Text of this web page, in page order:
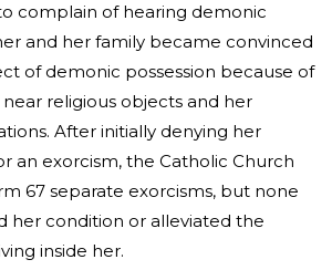
complain of hearing demonic
and her family became convinced
of demonic possession because of
religious objects and her
After initially denying her
an exorcism, the Catholic Church
67 separate exorcisms, but none
her condition or alleviated the
inside her.